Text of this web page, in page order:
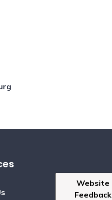
Website
Feedback